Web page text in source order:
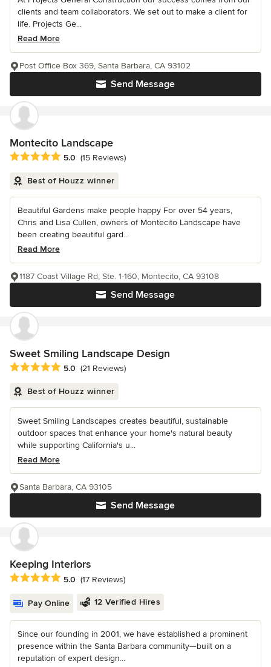
clients and team collaborators. We set out to make a client for
life. Projects Ge...
Read More
Send Message
Post Office Box 369, Santa Barbara, CA 93102
Montecito Landscape
Average rating: 5 out of 5 stars
5.0 (15 Reviews)
Best of Houzz winner
Beautiful Gardens make people happy For over 54 years,
Chris and Lisa Cullen, owners of Montecito Landscape have
been creating beautiful gard...
Read More
Send Message
1187 Coast Village Rd, Ste. 1-160, Montecito, CA 93108
Sweet Smiling Landscape Design
Average rating: 5 out of 5 stars
5.0 (21 Reviews)
Best of Houzz winner
Sweet Smiling Landscapes creates beautiful, sustainable
outdoor spaces that enhance your home's natural beauty
while supporting California's u...
Read More
Send Message
Santa Barbara, CA 93105
Keeping Interiors
Average rating: 5 out of 5 stars
5.0 (17 Reviews)
Pay Online 12 Verified Hires
Since our founding in 2001, we have established a prominent
presence within the Santa Barbara community—built on a
reputation of expert design...